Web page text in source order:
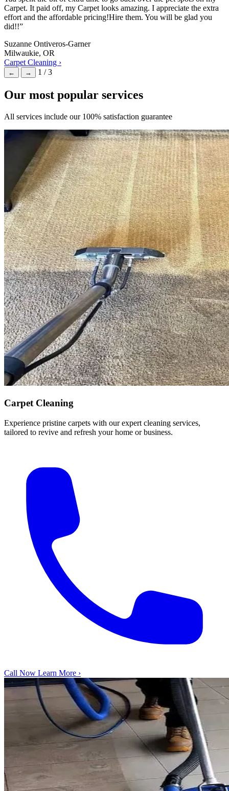
Carpet. It paid off, my Carpet looks amazing. I appreciate the extra
effort and the affordable pricing!Hire them. You will be glad you
did!!”
Suzanne Ontiveros-Garner
Milwaukie, OR
Carpet Cleaning ›
← → 1 / 3
Our most popular services
All services include our 100% satisfaction guarantee
Carpet Cleaning
Experience pristine carpets with our expert cleaning services,
tailored to revive and refresh your home or business.
Call Now Learn More ›